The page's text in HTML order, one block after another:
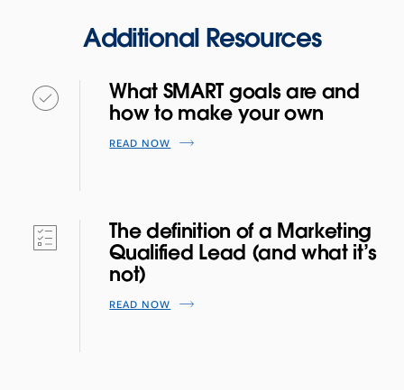
Additional Resources
What SMART goals are and
how to make your own
READ NOW
The definition of a Marketing
Qualified Lead (and what it’s
not)
READ NOW